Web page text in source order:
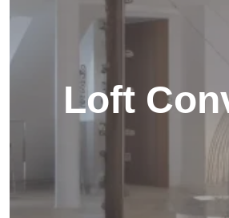
Loft